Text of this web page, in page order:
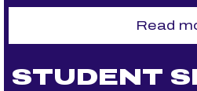
Read
STUDENT